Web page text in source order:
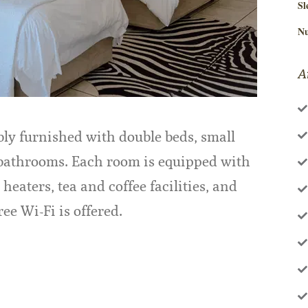
furnished with double beds, small
Each room is equipped with
tea and coffee facilities, and
Wi-Fi is offered.